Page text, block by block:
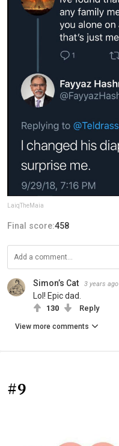
LaiqTheMaia
Final score:458
Simon’s Cat 3 years ago
Lol! Epic dad.
130 Reply
View more comments
#9